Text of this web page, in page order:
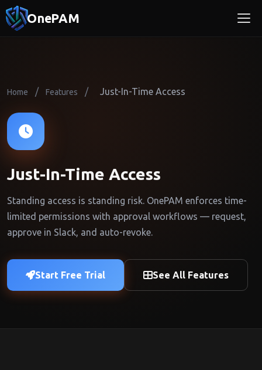
OnePAM
Home / Features / Just-In-Time Access
Just-In-Time Access
Standing access is standing risk. OnePAM enforces time-
limited permissions with approval workflows — request,
approve in Slack, and auto-revoke.
Start Free Trial See All Features